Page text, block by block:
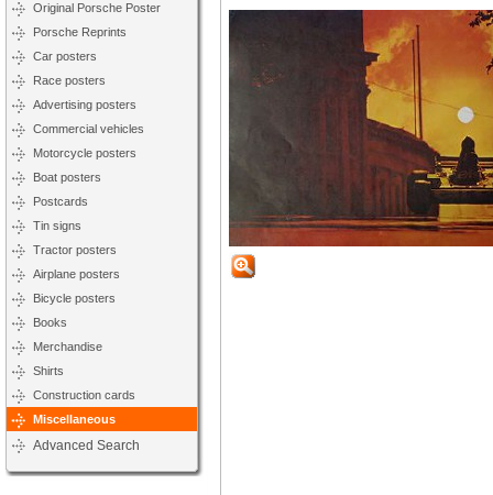
Original Porsche Poster
Porsche Reprints
Car posters
Race posters
Advertising posters
Commercial vehicles
Motorcycle posters
Boat posters
Postcards
Tin signs
Tractor posters
Airplane posters
Bicycle posters
Books
Merchandise
Shirts
Construction cards
Miscellaneous
Advanced Search